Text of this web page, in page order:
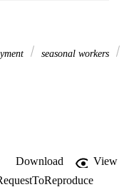
seasonal workers
Download
View